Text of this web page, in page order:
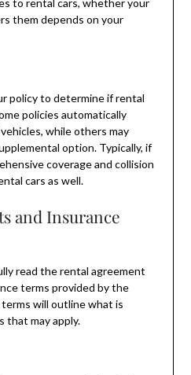
to rental cars, whether your
them depends on your
policy to determine if rental
policies automatically
while others may
option. Typically, if
coverage and collision
cars as well.
and Insurance
read the rental agreement
terms provided by the
will outline what is
that may apply.